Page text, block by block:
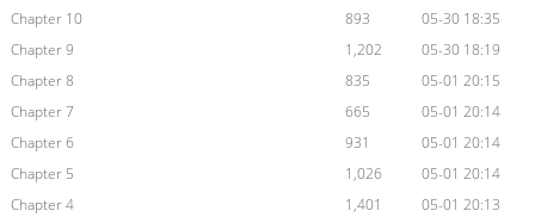
Chapter 10
893
05-30 18:35
Chapter 9
1,202
05-30 18:19
Chapter 8
835
05-01 20:15
Chapter 7
665
05-01 20:14
Chapter 6
931
05-01 20:14
Chapter 5
1,026
05-01 20:14
Chapter 4
1,401
05-01 20:13